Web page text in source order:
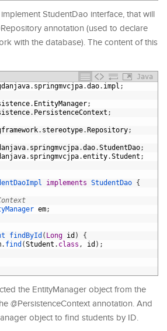
StudentDao interface, that will
annotation (used to declare
with the database). The content of this
Java
. springmvcjpa.dao. impl ;
. EntityManager;
. PersistenceContext ;
. stereotype.Repository;
. springmvcjpa.dao.StudentDao;
. springmvcjpa.entity.Student ;
implements StudentDao {
em;
findById ( Long id )
{
. find (Student . class , id ) ;
the EntityManager object from the
@PersistenceContext annotation. And
object to find students by ID.